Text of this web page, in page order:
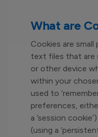
What are
Cookies are
text files that are
or other device
within your
used to
preferences,
a ’session
(using a